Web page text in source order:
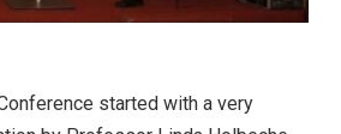
started with a very